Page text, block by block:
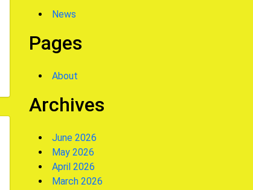
News
Pages
About
Archives
June 2026
May 2026
April 2026
March 2026